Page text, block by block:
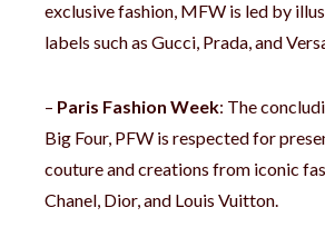
exclusive fashion, MFW is led by
labels such as Gucci, Prada, and
– Paris Fashion Week: The
Big Four, PFW is respected for
couture and creations from iconic
Chanel, Dior, and Louis Vuitton.